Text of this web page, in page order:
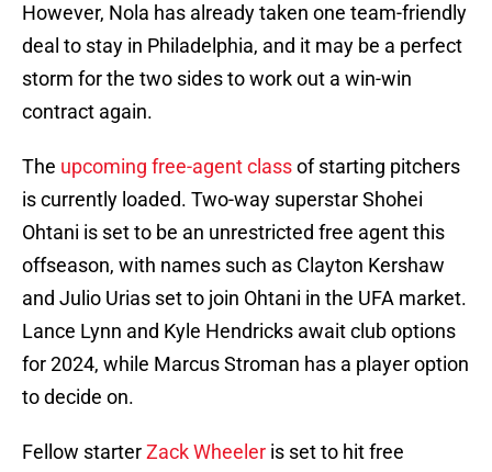
However, Nola has already taken one team-friendly
deal to stay in Philadelphia, and it may be a perfect
storm for the two sides to work out a win-win
contract again.
The upcoming free-agent classof starting pitchers
is currently loaded. Two-way superstar Shohei
Ohtani is set to be an unrestricted free agent this
offseason, with names such as Clayton Kershaw
and Julio Urias set to join Ohtani in the UFA market.
Lance Lynn and Kyle Hendricks await club options
for 2024, while Marcus Stroman has a player option
to decide on.
Fellow starterZack Wheeler is set to hit free